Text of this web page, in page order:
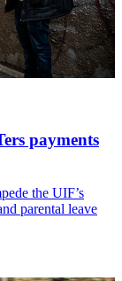
payments
the UIF’s
parental leave